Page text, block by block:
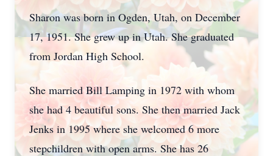
Sharon was born in Ogden, Utah, on December
17, 1951. She grew up in Utah. She graduated
from Jordan High School.
She married Bill Lamping in 1972 with whom
she had 4 beautiful sons. She then married Jack
Jenks in 1995 where she welcomed 6 more
stepchildren with open arms. She has 26